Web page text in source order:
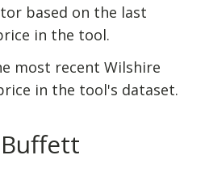
based on the last
in the tool.
most recent Wilshire
in the tool's dataset.